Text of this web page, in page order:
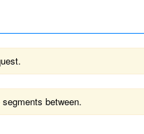
between.